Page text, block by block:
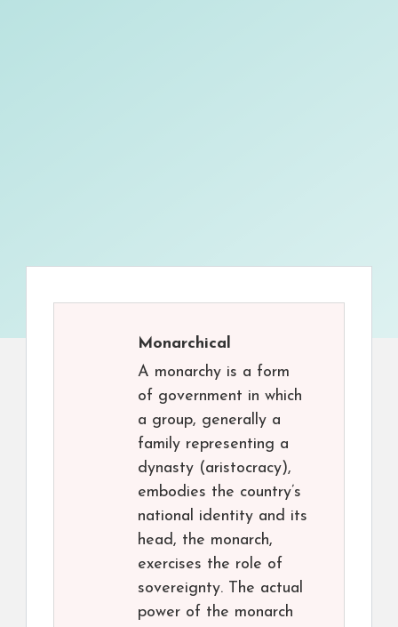
Monarchical
A monarchy is a form
of government in which
a group, generally a
family representing a
dynasty (aristocracy),
embodies the country’s
national identity and its
head, the monarch,
exercises the role of
sovereignty. The actual
power of the monarch